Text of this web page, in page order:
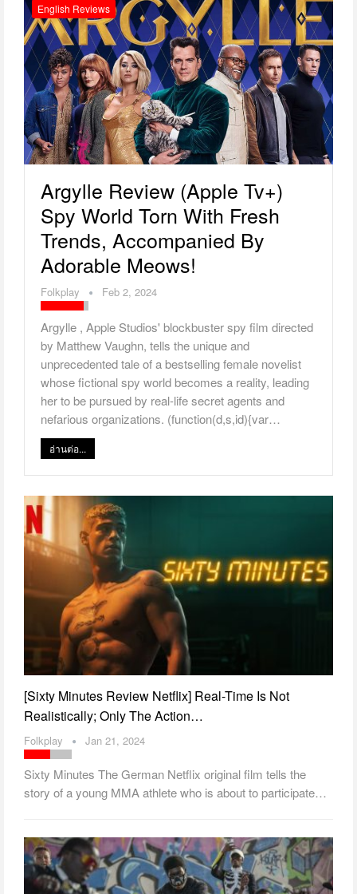
English Reviews
Argylle Review (Apple Tv+)
Spy World Torn With Fresh
Trends, Accompanied By
Adorable Meows!
Folkplay Feb 2, 2024
Argylle , Apple Studios' blockbuster spy film directed
by Matthew Vaughn, tells the unique and
unprecedented tale of a bestselling female novelist
whose fictional spy world becomes a reality, leading
her to be pursued by real-life secret agents and
nefarious organizations. (function(d,s,id){var…
อ่านต่อ...
[Sixty Minutes Review Netflix] Real-Time Is Not
Realistically; Only The Action…
Folkplay Jan 21, 2024
Sixty Minutes The German Netflix original film tells the
story of a young MMA athlete who is about to participate…